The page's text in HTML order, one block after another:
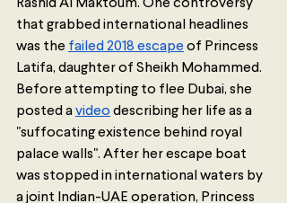
Rashid Al Maktoum. One controversy
that grabbed international headlines
was the failed 2018 escape of Princess
Latifa, daughter of Sheikh Mohammed.
Before attempting to flee Dubai, she
posted a video describing her life as a
"suffocating existence behind royal
palace walls". After her escape boat
was stopped in international waters by
a joint Indian-UAE operation, Princess